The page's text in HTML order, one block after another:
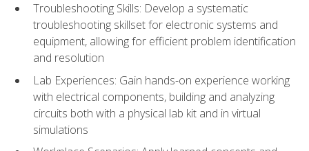
Troubleshooting Skills: Develop a systematic
troubleshooting skillset for electronic systems and
equipment, allowing for efficient problem identification
and resolution
Lab Experiences: Gain hands-on experience working
with electrical components, building and analyzing
circuits both with a physical lab kit and in virtual
simulations